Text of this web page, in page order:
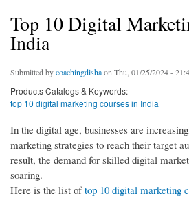
Top 10 Digital
India
Submitted bycoachingdishaon Thu, 01/25/2024 -
Products Catalogs & Keywords:
top 10 digital marketing courses in India
In the digital age, businesses are
marketing strategies to reach their target
result, the demand for skilled digital
soaring.
Here is the list oftop 10 digital marketing